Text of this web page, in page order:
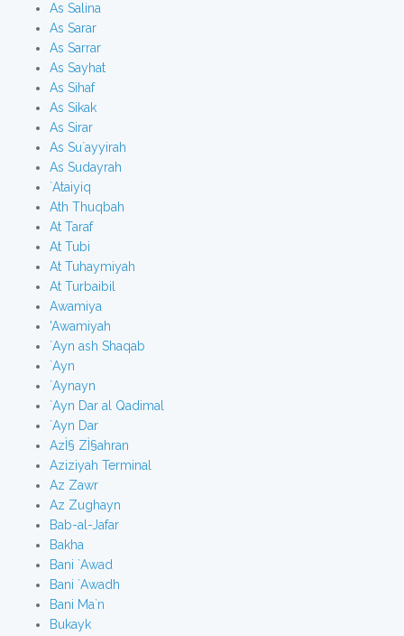
As Salina
As Sarar
As Sarrar
As Sayhat
As Sihaf
As Sikak
As Sirar
As Su`ayyirah
As Sudayrah
`Ataiyiq
Ath Thuqbah
At Taraf
At Tubi
At Tuhaymiyah
At Turbaibil
Awamiya
'Awamiyah
`Ayn ash Shaqab
`Ayn
`Aynayn
`Ayn Dar al Qadimal
`Ayn Dar
AzÌ§ ZÌ§ahran
Aziziyah Terminal
Az Zawr
Az Zughayn
Bab-al-Jafar
Bakha
Bani `Awad
Bani `Awadh
Bani Ma`n
Bukayk